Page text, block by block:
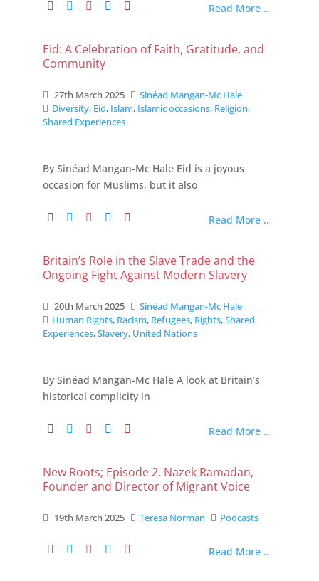
Read More ..
Eid: A Celebration of Faith, Gratitude, and
Community
27th March 2025
Sinéad Mangan-Mc Hale
Diversity, Eid, Islam, Islamic occasions, Religion,
Shared Experiences
By Sinéad Mangan-Mc Hale Eid is a joyous
occasion for Muslims, but it also
Read More ..
Britain’s Role in the Slave Trade and the
Ongoing Fight Against Modern Slavery
20th March 2025
Sinéad Mangan-Mc Hale
Human Rights, Racism, Refugees, Rights,Shared
Experiences,Slavery, United Nations
By Sinéad Mangan-Mc Hale A look at Britain’s
historical complicity in
Read More ..
New Roots; Episode 2. Nazek Ramadan,
Founder and Director of Migrant Voice
19th March 2025 Teresa Norman Podcasts
Read More ..